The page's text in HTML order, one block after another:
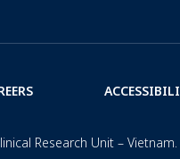
Research Unit – Vietnam.